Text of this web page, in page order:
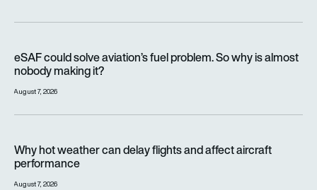
eSAF could solve aviation’s fuel problem. So why is almost
nobody making it?
August 7, 2026
Why hot weather can delay flights and affect aircraft
performance
August 7, 2026